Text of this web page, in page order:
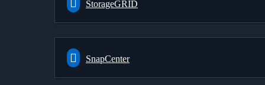
StorageGRID
SnapCenter